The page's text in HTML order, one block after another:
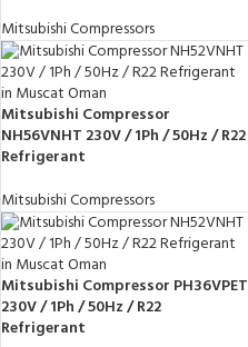
Mitsubishi Compressors
Mitsubishi Compressor
NH56VNHT 230V / 1Ph / 50Hz / R22
Refrigerant
Mitsubishi Compressors
Mitsubishi Compressor PH36VPET
230V / 1Ph / 50Hz / R22
Refrigerant